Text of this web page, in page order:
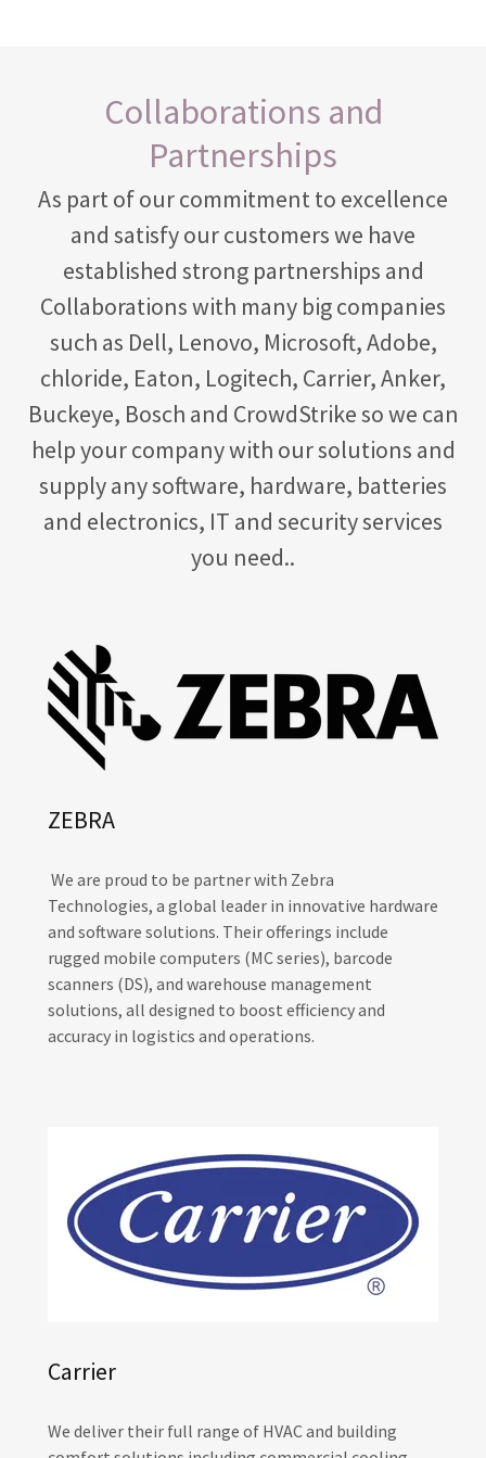
Collaborations and
Partnerships
As part of our commitment to excellence
and satisfy our customers we have
established strong partnerships and
Collaborations with many big companies
such as Dell, Lenovo, Microsoft, Adobe,
chloride, Eaton, Logitech, Carrier, Anker,
Buckeye, Bosch and CrowdStrike so we can
help your company with our solutions and
supply any software, hardware, batteries
and electronics, IT and security services
you need..
ZEBRA
We are proud to be partner with Zebra
Technologies, a global leader in innovative hardware
and software solutions. Their offerings include
rugged mobile computers (MC series), barcode
scanners (DS), and warehouse management
solutions, all designed to boost efficiency and
accuracy in logistics and operations.
Carrier
We deliver their full range of HVAC and building